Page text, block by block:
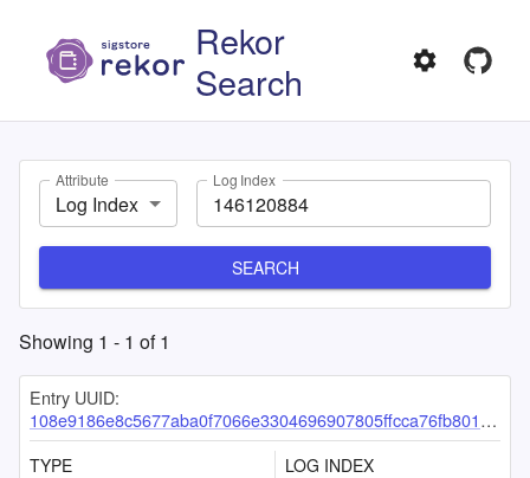
Rekor
Search
Attribute
Log Index
Log Index
SEARCH
Showing 1 - 1 of1
Entry UUID:
108e9186e8c5677aba0f7066e3304696907805ffcca76fb80101f20102272476ade5b7efcf9ef05d
TYPE
LOG INDEX